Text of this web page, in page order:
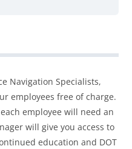
Navigation Specialists,
employees free of charge.
employee will need an
will give you access to
education and DOT